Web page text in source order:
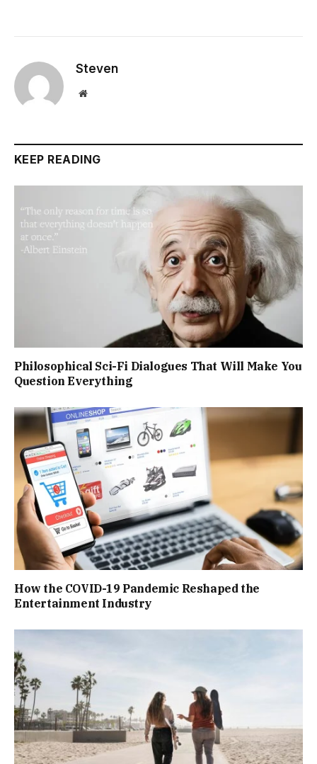
Steven
Website
KEEP READING
Philosophical Sci-Fi Dialogues That Will Make You
Question Everything
How the COVID-19 Pandemic Reshaped the
Entertainment Industry